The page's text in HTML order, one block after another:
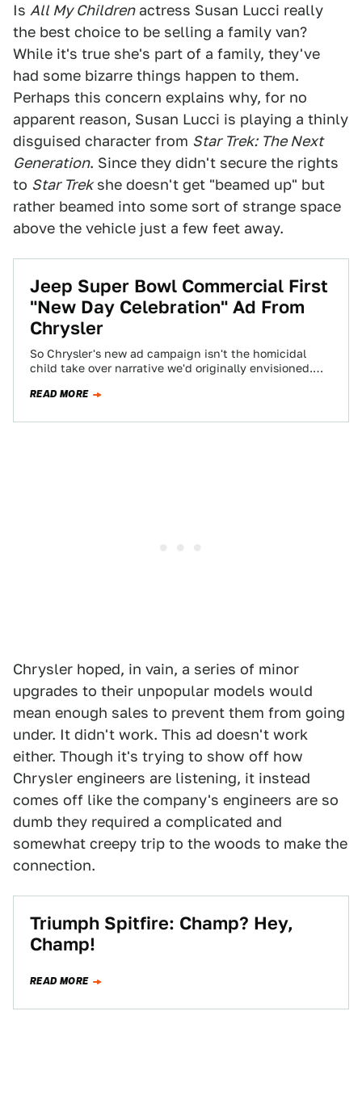
Is All My Childrenactress Susan Lucci really
the best choice to be selling a family van?
While it's true she's part of a family, they've
had some bizarre things happen to them.
Perhaps this concern explains why, for no
apparent reason, Susan Lucci is playing a thinly
disguised character from Star Trek: The Next
Generation. Since they didn't secure the rights
to Star Trekshe doesn't get "beamed up" but
rather beamed into some sort of strange space
above the vehicle just a few feet away.
Jeep Super Bowl Commercial First
"New Day Celebration" Ad From
Chrysler
So Chrysler's new ad campaign isn't the homicidal
child take over narrative we'd originally envisioned.
READ MORE
Chrysler hoped, in vain, a series of minor
upgrades to their unpopular models would
mean enough sales to prevent them from going
under. It didn't work. This ad doesn't work
either. Though it's trying to show off how
Chrysler engineers are listening, it instead
comes off like the company's engineers are so
dumb they required a complicated and
somewhat creepy trip to the woods to make the
connection.
Triumph Spitfire: Champ? Hey,
Champ!
READ MORE